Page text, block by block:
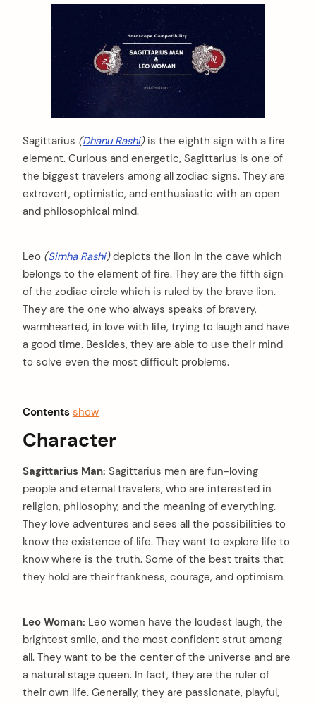
Sagittarius (Dhanu Rashi)is the eighth sign with a fire
element. Curious and energetic, Sagittarius is one of
the biggest travelers among all zodiac signs. They are
extrovert, optimistic, and enthusiastic with an open
and philosophical mind.
Leo (Simha Rashi)depicts the lion in the cave which
belongs to the element of fire. They are the fifth sign
of the zodiac circle which is ruled by the brave lion.
They are the one who always speaks of bravery,
warmhearted, in love with life, trying to laugh and have
a good time. Besides, they are able to use their mind
to solve even the most difficult problems.
Contents show
Character
Sagittarius Man: Sagittarius men are fun-loving
people and eternal travelers, who are interested in
religion, philosophy, and the meaning of everything.
They love adventures and sees all the possibilities to
know the existence of life. They want to explore life to
know where is the truth. Some of the best traits that
they hold are their frankness, courage, and optimism.
Leo Woman: Leo women have the loudest laugh, the
brightest smile, and the most confident strut among
all. They want to be the center of the universe and are
a natural stage queen. In fact, they are the ruler of
their own life. Generally, they are passionate, playful,